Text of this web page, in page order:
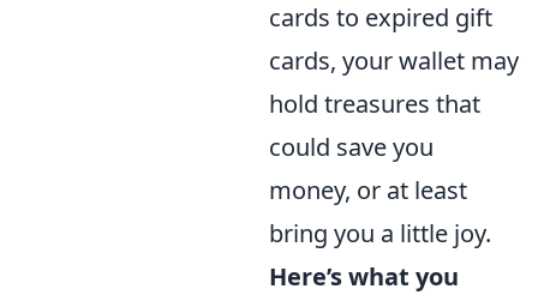
cards to expired gift
cards, your wallet may
hold treasures that
could save you
money, or at least
bring you a little joy.
Here’s what you